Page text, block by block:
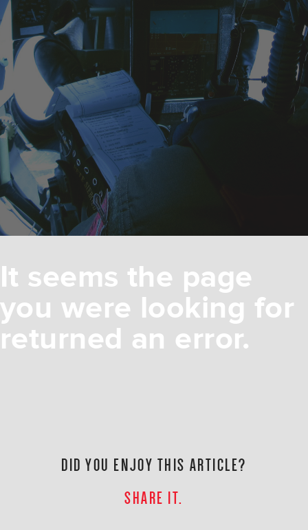
It seems the page
you were looking for
returned an error.
DID YOU ENJOY THIS ARTICLE?
SHARE IT.